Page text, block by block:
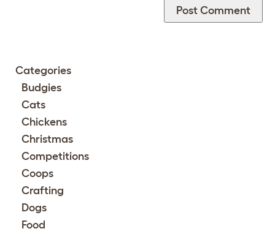
Categories
Budgies
Cats
Chickens
Christmas
Competitions
Coops
Crafting
Dogs
Food